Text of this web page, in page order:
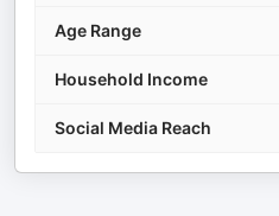
Age Range
Household Income
Social Media Reach